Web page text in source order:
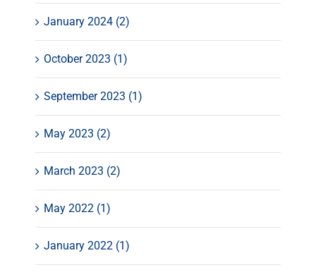
January 2024 (2)
October 2023 (1)
September 2023 (1)
May 2023 (2)
March 2023 (2)
May 2022 (1)
January 2022 (1)